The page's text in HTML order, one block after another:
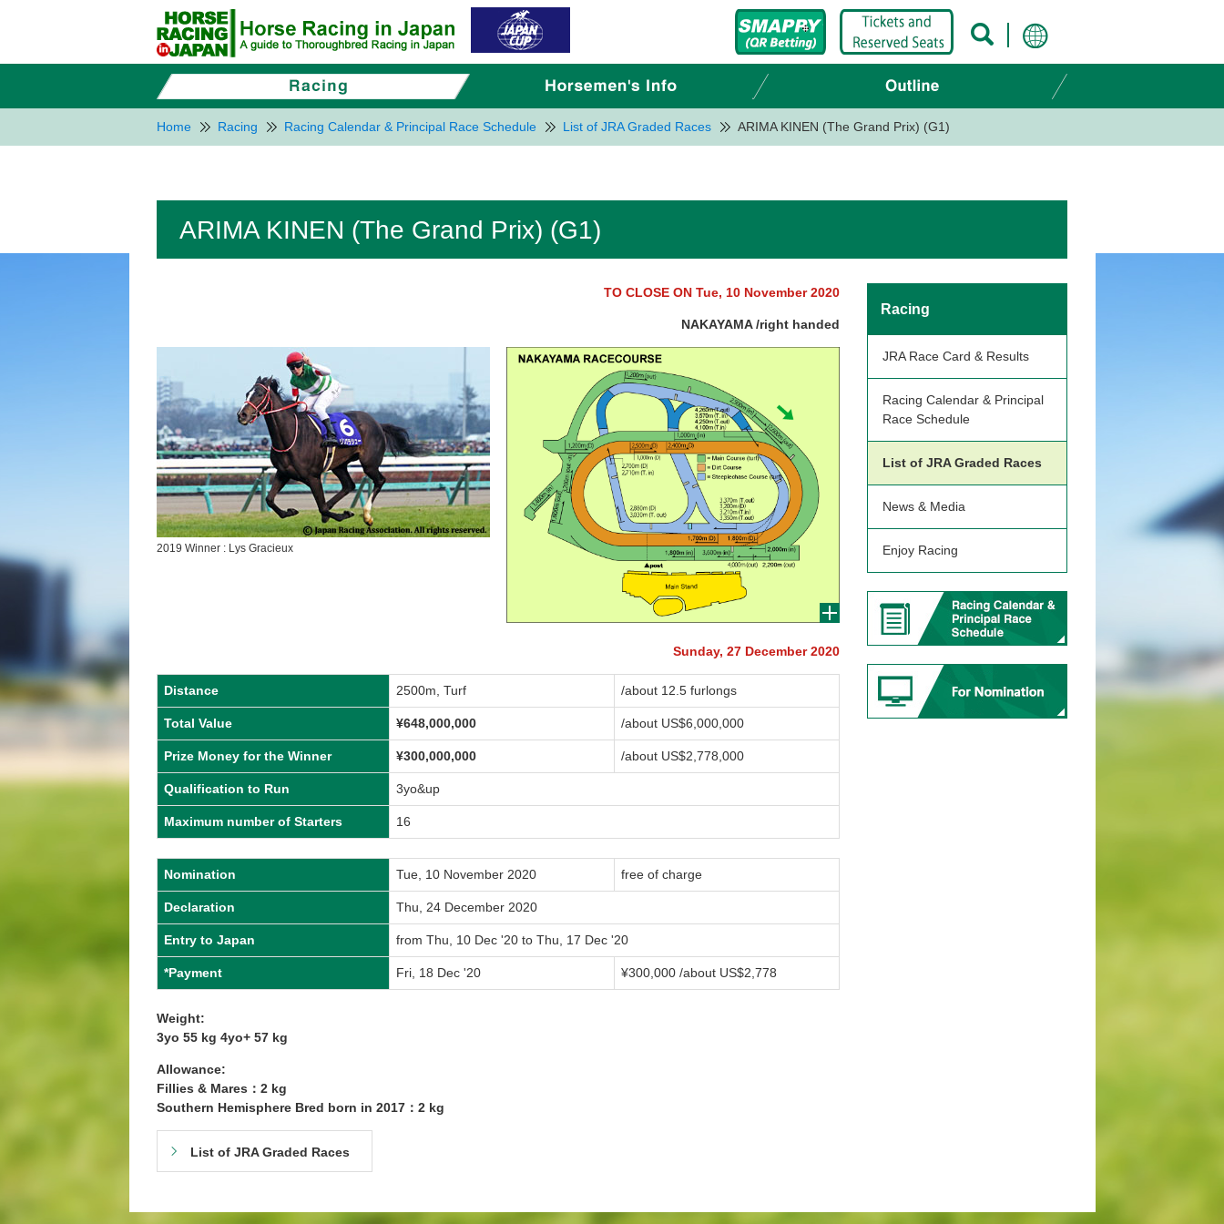
Home Racing Racing Calendar & Principal Race Schedule List of JRA Graded Races ARIMA KINEN (The Grand Prix) (G1)
ARIMA KINEN (The Grand Prix) (G1)
TO CLOSE ON Tue, 10 November 2020
NAKAYAMA /right handed
2019 Winner : Lys Gracieux
Sunday, 27 December 2020
Distance 2500m, Turf /about 12.5 furlongs
Total Value ¥648,000,000 /about US$6,000,000
Prize Money for the Winner ¥300,000,000 /about US$2,778,000
Qualification to Run 3yo&up
Maximum number of Starters 16
Nomination Tue, 10 November 2020 free of charge
Declaration Thu, 24 December 2020
Entry to Japan from Thu, 10 Dec '20 to Thu, 17 Dec '20
*Payment Fri, 18 Dec '20 ¥300,000 /about US$2,778
Weight:
3yo 55 kg 4yo+ 57 kg
Allowance:
Fillies & Mares：2 kg
Southern Hemisphere Bred born in 2017：2 kg
List of JRA Graded Races
Racing
JRA Race Card & Results
Racing Calendar & Principal
Race Schedule
List of JRA Graded Races
News & Media
Enjoy Racing